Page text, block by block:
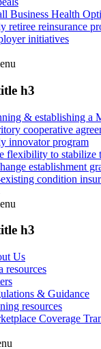
Business Health
retiree reinsurance
initiatives
h3
& establishing a
cooperative
innovator program
flexibility to stabilize
establishment
condition
h3
Us
resources
& Guidance
resources
Coverage